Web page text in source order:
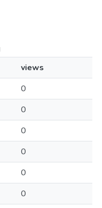
views
0
0
0
0
0
0